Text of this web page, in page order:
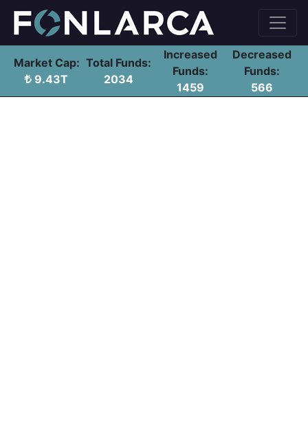
Market Cap:
9.43T
Total Funds:
2034
Increased
Funds:
1459
Decreased
Funds:
566